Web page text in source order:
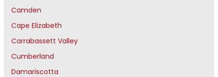
Camden
Cape Elizabeth
Carrabassett Valley
Cumberland
Damariscotta